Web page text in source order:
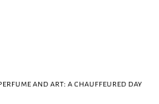
and art: a chauffeured day